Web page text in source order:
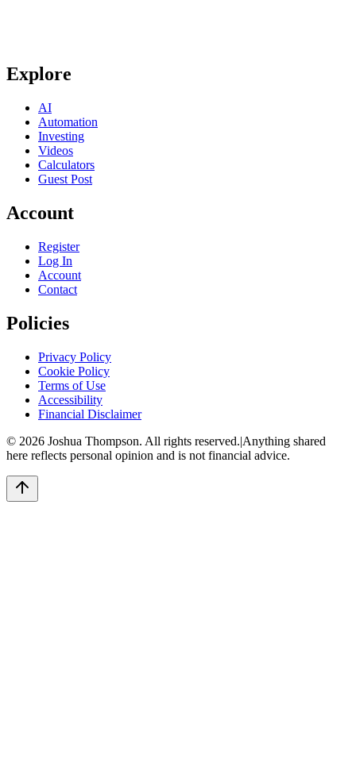
Explore
AI
Automation
Investing
Videos
Calculators
Guest Post
Account
Register
Log In
Account
Contact
Policies
Privacy Policy
Cookie Policy
Terms of Use
Accessibility
Financial Disclaimer
© 2026 Joshua Thompson. All rights reserved.|Anything shared
here reflects personal opinion and is not financial advice.